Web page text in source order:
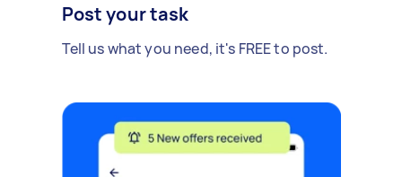
Post your task
Tell us what you need, it's FREE to post.